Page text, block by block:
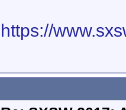
https://